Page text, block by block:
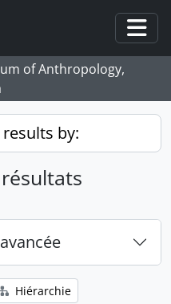
of Anthropology,
by:
Hiérarchie